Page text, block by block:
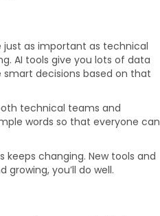
just as important as technical
AI tools give you lots of data
decisions based on that
technical teams and
words so that everyone can
keeps changing. New tools and
you’ll do well.